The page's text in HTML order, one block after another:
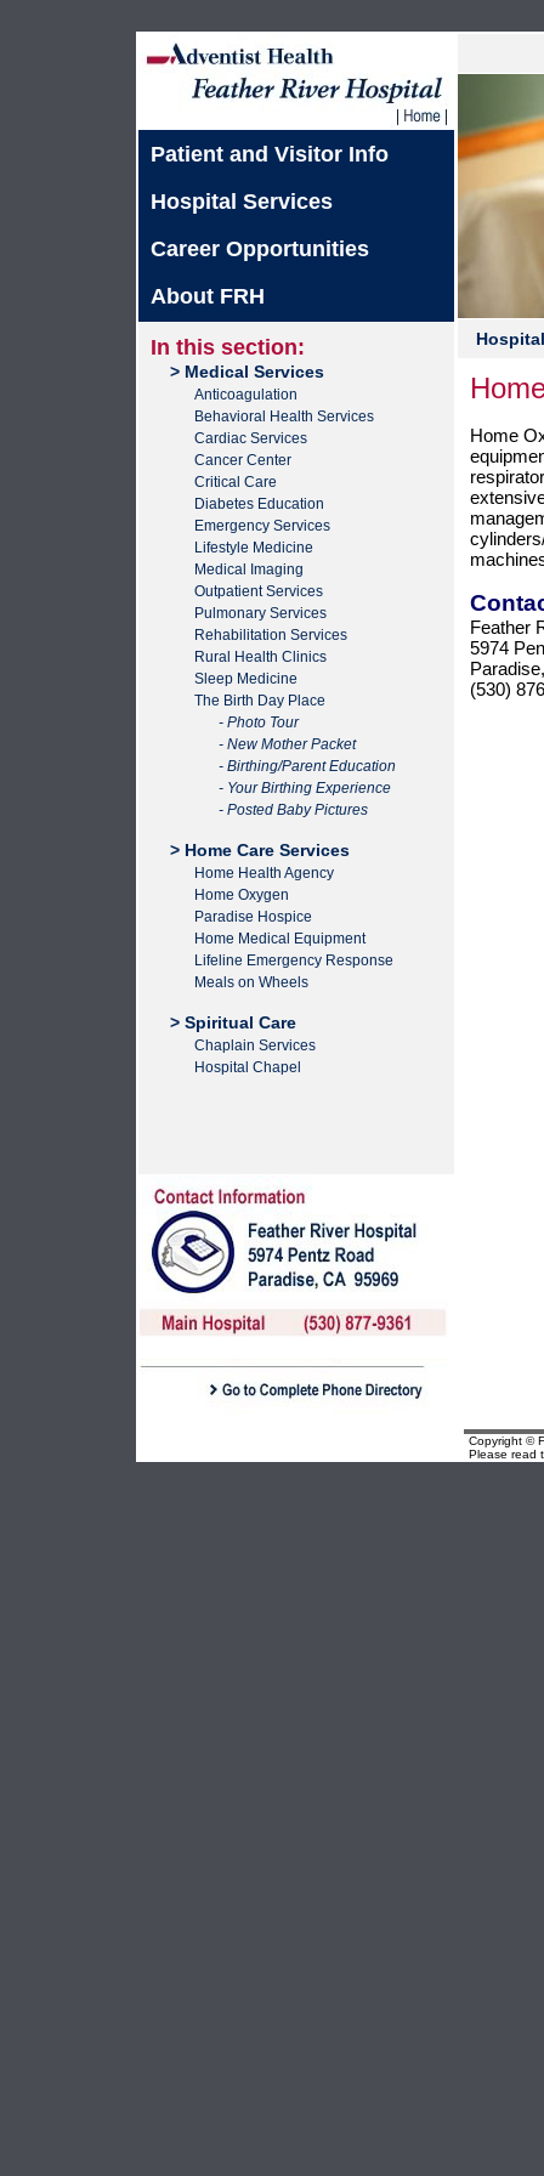
Patient and Visitor Info
Hospital Services
Career Opportunities
About FRH
In this section:
> Medical Services
Anticoagulation
Behavioral Health Services
Cardiac Services
Cancer Center
Critical Care
Diabetes Education
Emergency Services
Lifestyle Medicine
Medical Imaging
Outpatient Services
Pulmonary Services
Rehabilitation Services
Rural Health Clinics
Sleep Medicine
The Birth Day Place
- Photo Tour
- New Mother Packet
- Birthing/Parent Education
- Your Birthing Experience
- Posted Baby Pictures
> Home Care Services
Home Health Agency
Home Oxygen
Paradise Hospice
Home Medical Equipment
Lifeline Emergency Response
Meals on Wheels
> Spiritual Care
Chaplain Services
Hospital Chapel
Home
Feather
5974
(530)
Copyright ©
Please read